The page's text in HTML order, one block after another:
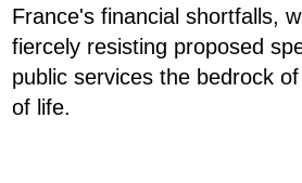
France's financial shortfalls,
fiercely resisting proposed
public services the bedrock
of life.